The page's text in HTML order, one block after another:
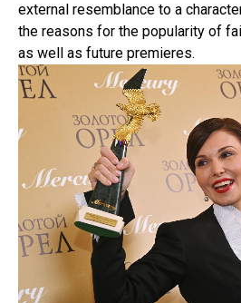
external resemblance to a
the reasons for the popularity of
as well as future premieres.